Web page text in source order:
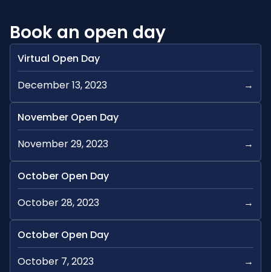
Book an open day
Virtual Open Day
December 13, 2023
→
November Open Day
November 29, 2023
→
October Open Day
October 28, 2023
→
October Open Day
October 7, 2023
→